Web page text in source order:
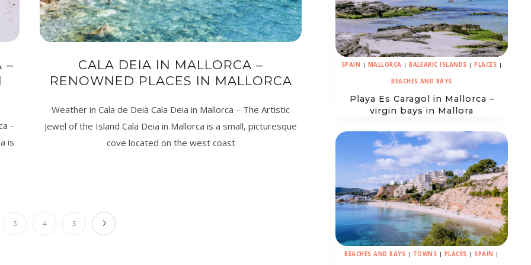
–
–
is
CALA DEIA IN MALLORCA –
RENOWNED PLACES IN MALLORCA
Weather in Cala de Deià Cala Deia in Mallorca – The Artistic
Jewel of the Island Cala Deia in Mallorca is a small, picturesque
cove located on the west coast
3 4 5
SPAIN | MALLORCA | BALEARIC ISLANDS | PLACES |
BEACHES AND BAYS
Playa Es Caragol in Mallorca –
virgin bays in Mallora
BEACHES AND BAYS | TOWNS | PLACES | SPAIN |